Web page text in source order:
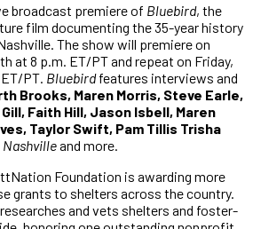
broadcast premiere of Bluebird, the
film documenting the 35-year history
The show will premiere on
at 8 p.m. ET/PT and repeat on Friday,
ET/PT. Bluebirdfeatures interviews and
Brooks, Maren Morris, Steve Earle,
Faith Hill, Jason Isbell, Maren
Taylor Swift, Pam Tillis Trisha
Nashvilleand more.
Foundation is awarding more
grants to shelters across the country.
and vets shelters and foster-